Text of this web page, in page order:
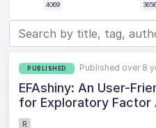
4069 3656
PUBLISHED Published over 8
EFAshiny: An User-
for Exploratory Factor
R